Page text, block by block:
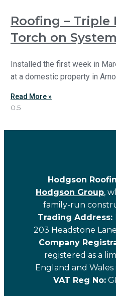
Roofing – Triple
Torch on System
Installed the first week in
at a domestic property in
Read More »
Hodgson
Hodgson Group,
family-run
Trading Address:
203 Headstone
Company
registered as a
England and Wales
VAT Reg No: